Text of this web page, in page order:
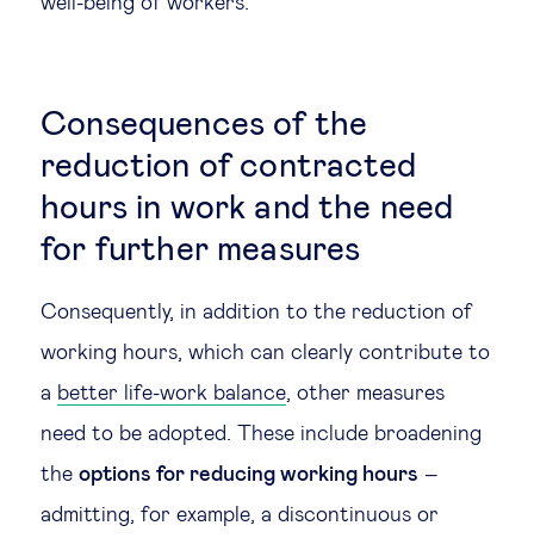
Consequences of the
reduction of contracted
hours in work and the need
for further measures
Consequently, in addition to the reduction of
working hours, which can clearly contribute to
a better life-work balance, other measures
need to be adopted. These include broadening
the options for reducing working hours –
admitting, for example, a discontinuous or